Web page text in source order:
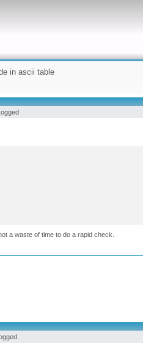
in ascii table
a waste of time to do a rapid check.